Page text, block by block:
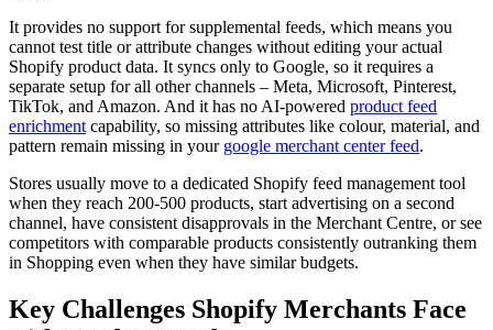
It provides no support for supplemental feeds, which means you
cannot test title or attribute changes without editing your actual
Shopify product data. It syncs only to Google, so it requires a
separate setup for all other channels – Meta, Microsoft, Pinterest,
TikTok, and Amazon. And it has no AI-powered product feed
enrichment capability, so missing attributes like colour, material, and
pattern remain missing in your google merchant center feed.
Stores usually move to a dedicated Shopify feed management tool
when they reach 200-500 products, start advertising on a second
channel, have consistent disapprovals in the Merchant Centre, or see
competitors with comparable products consistently outranking them
in Shopping even when they have similar budgets.
Key Challenges Shopify Merchants Face